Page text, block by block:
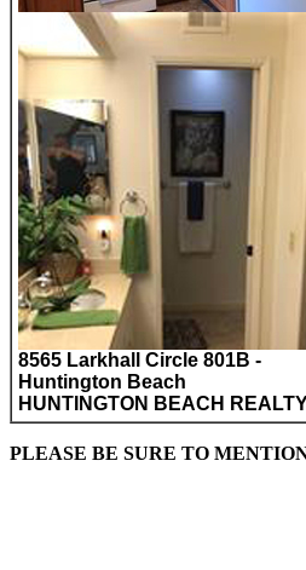
8565 Larkhall Circle 801B -
Huntington Beach
HUNTINGTON BEACH
PLEASE BE SURE TO